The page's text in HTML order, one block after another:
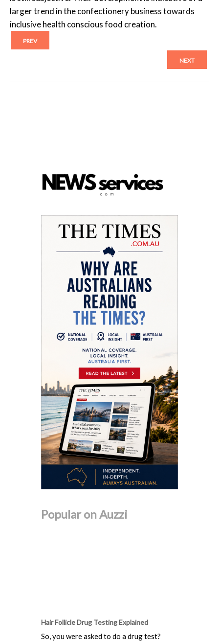
larger trend in the confectionery business towards
inclusive health conscious food creation.
PREV
NEXT
Popular on Auzzi
Hair Follicle Drug Testing Explained
So, you were asked to do a drug test?